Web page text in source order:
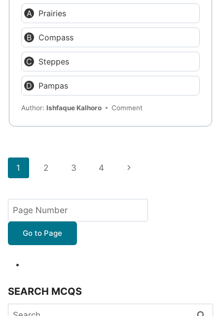
Prairies
Compass
Steppes
Pampas
Author: Ishfaque Kalhoro Comment
Page
1 2 3 4
Next
Go to Page
SEARCH MCQS
Search